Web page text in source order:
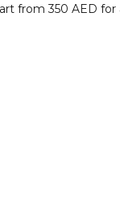
from 350 AED